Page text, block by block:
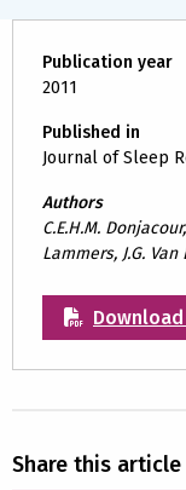
Publication year
2011
Published in
Journal of Sleep
Authors
C.E.H.M.
Lammers, J.G. Van
Share this article